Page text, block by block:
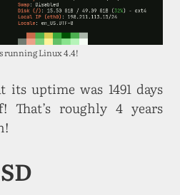
running Linux 4.4!
uptime was 1491 days
roughly 4 years